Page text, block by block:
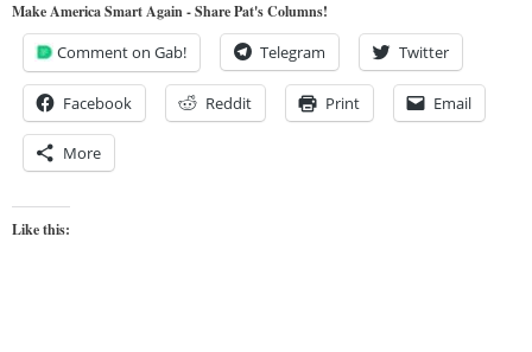
Make America Smart Again - Share Pat's Columns!
Comment on Gab! Telegram Twitter
Facebook Reddit Print Email
More
Like this: